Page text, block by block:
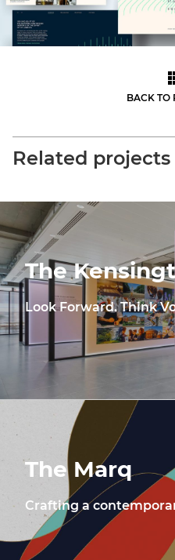
BACK TO
Related projects
The
Look Forward. Think
The Marq
Crafting a